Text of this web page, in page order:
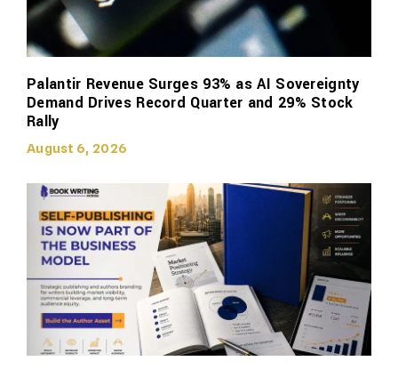
Palantir Revenue Surges 93% as AI Sovereignty
Demand Drives Record Quarter and 29% Stock
Rally
August 6, 2026